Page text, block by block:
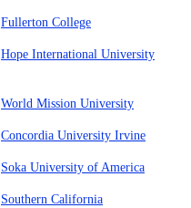
Fullerton College
Hope International University
World Mission University
Concordia University Irvine
Soka University of America
Southern California